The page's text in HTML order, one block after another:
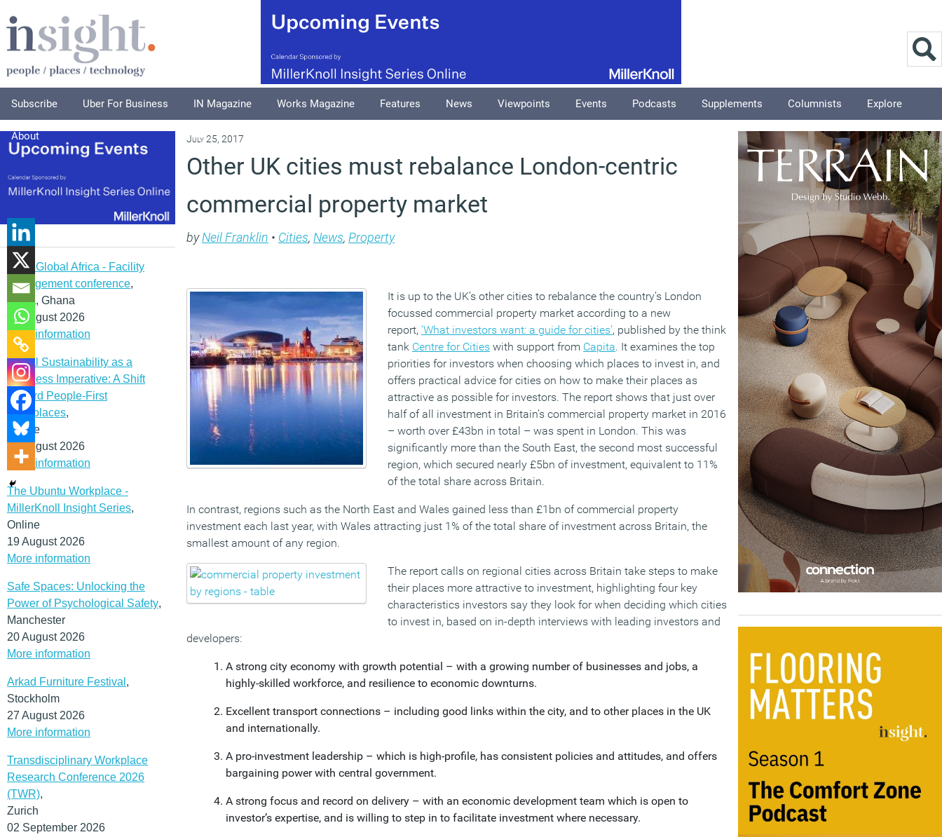
Subscribe Uber For Business IN Magazine Works Magazine Features News Viewpoints Events Podcasts Supplements Columnists Explore
About
IFMA Global Africa - Facility
management conference,
Accra, Ghana
12 August 2026
More information
Social Sustainability as a
Business Imperative: A Shift
Toward People-First
Workplaces,
Online
19 August 2026
More information
The Ubuntu Workplace -
MillerKnoll Insight Series,
Online
19 August 2026
More information
Safe Spaces: Unlocking the
Power of Psychological Safety,
Manchester
20 August 2026
More information
Arkad Furniture Festival ,
Stockholm
27 August 2026
More information
Transdisciplinary Workplace
Research Conference 2026
(TWR),
Zurich
02 September 2026
July 25, 2017
Other UK cities must rebalance London-centric
commercial property market
byNeil Franklin • Cities, News, Property
It is up to the UK’s other cities to rebalance the country’s London
focussed commercial property market according to a new
report,‘What investors want: a guide for cities’, published by the think
tank Centre for Cities with support from Capita. It examines the top
priorities for investors when choosing which places to invest in, and
offers practical advice for cities on how to make their places as
attractive as possible for investors. The report shows that just over
half of all investment in Britain’s commercial property market in 2016
– worth over £43bn in total – was spent in London. This was
significantly more than the South East, the second most successful
region, which secured nearly £5bn of investment, equivalent to 11%
of the total share across Britain.
In contrast, regions such as the North East and Wales gained less than £1bn of commercial property
investment each last year, with Wales attracting just 1% of the total share of investment across Britain, the
smallest amount of any region.
The report calls on regional cities across Britain take steps to make
their places more attractive to investment, highlighting four key
characteristics investors say they look for when deciding which cities
to invest in, based on in-depth interviews with leading investors and
developers:
A strong city economy with growth potential – with a growing number of businesses and jobs, a
highly-skilled workforce, and resilience to economic downturns.
Excellent transport connections – including good links within the city, and to other places in the UK
and internationally.
A pro-investment leadership – which is high-profile, has consistent policies and attitudes, and offers
bargaining power with central government.
A strong focus and record on delivery – with an economic development team which is open to
investor’s expertise, and is willing to step in to facilitate investment where necessary.